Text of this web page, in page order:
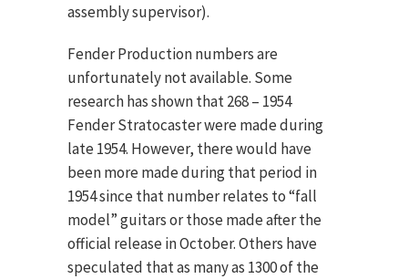
assembly supervisor).
Fender Production numbers are
unfortunately not available. Some
research has shown that 268 – 1954
Fender Stratocaster were made during
late 1954. However, there would have
been more made during that period in
1954 since that number relates to “fall
model” guitars or those made after the
official release in October. Others have
speculated that as many as 1300 of the